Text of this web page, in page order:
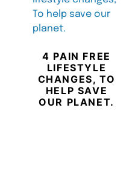
4 PAIN FREE
LIFESTYLE
CHANGES, TO
HELP SAVE
OUR PLANET.